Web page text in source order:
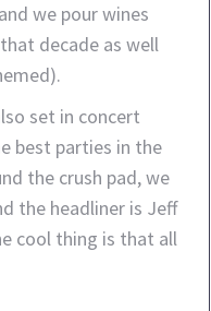
we pour wines
decade as well
set in concert
best parties in the
the crush pad, we
the headliner is Jeff
cool thing is that all